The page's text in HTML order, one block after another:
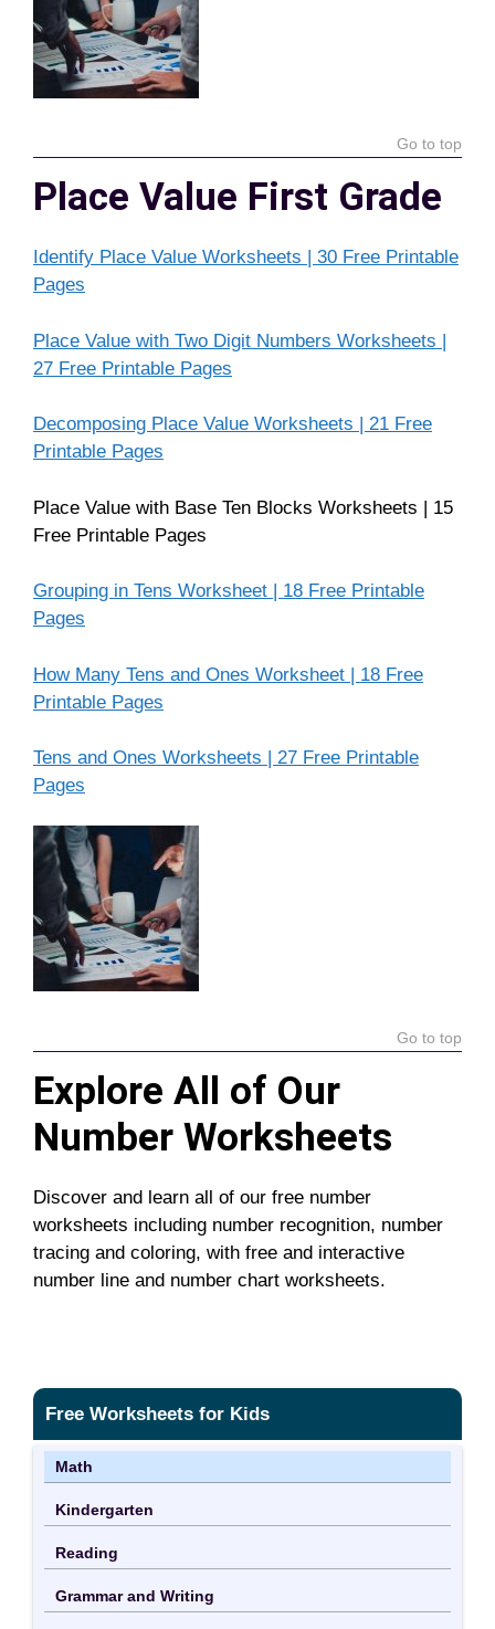
Go to top
Place Value First Grade
Identify Place Value Worksheets | 30 Free Printable
Pages
Place Value with Two Digit Numbers Worksheets |
27 Free Printable Pages
Decomposing Place Value Worksheets | 21 Free
Printable Pages
Place Value with Base Ten Blocks Worksheets | 15
Free Printable Pages
Grouping in Tens Worksheet | 18 Free Printable
Pages
How Many Tens and Ones Worksheet | 18 Free
Printable Pages
Tens and Ones Worksheets | 27 Free Printable
Pages
Go to top
Explore All of Our
Number Worksheets
Discover and learn all of our free number
worksheets including number recognition, number
tracing and coloring, with free and interactive
number line and number chart worksheets.
Free Worksheets for Kids
Math
Kindergarten
Reading
Grammar and Writing